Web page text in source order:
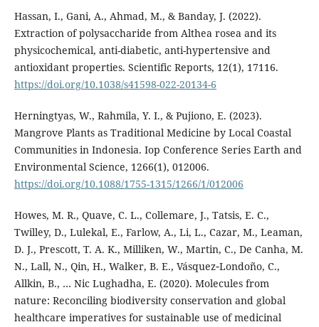
Hassan, I., Gani, A., Ahmad, M., & Banday, J. (2022).
Extraction of polysaccharide from Althea rosea and its
physicochemical, anti-diabetic, anti-hypertensive and
antioxidant properties. Scientific Reports, 12(1), 17116.
https://doi.org/10.1038/s41598-022-20134-6
Herningtyas, W., Rahmila, Y. I., & Pujiono, E. (2023).
Mangrove Plants as Traditional Medicine by Local Coastal
Communities in Indonesia. Iop Conference Series Earth and
Environmental Science, 1266(1), 012006.
https://doi.org/10.1088/1755-1315/1266/1/012006
Howes, M. R., Quave, C. L., Collemare, J., Tatsis, E. C.,
Twilley, D., Lulekal, E., Farlow, A., Li, L., Cazar, M., Leaman,
D. J., Prescott, T. A. K., Milliken, W., Martin, C., De Canha, M.
N., Lall, N., Qin, H., Walker, B. E., Vásquez‐Londoño, C.,
Allkin, B., … Nic Lughadha, E. (2020). Molecules from
nature: Reconciling biodiversity conservation and global
healthcare imperatives for sustainable use of medicinal